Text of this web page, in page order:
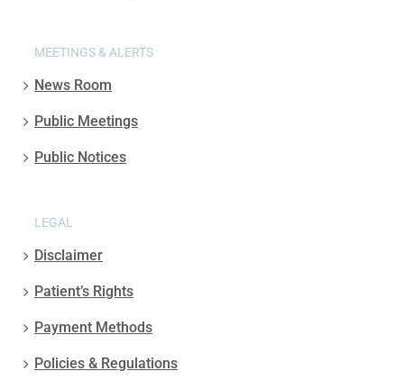
MEETINGS & ALERTS
News Room
Public Meetings
Public Notices
LEGAL
Disclaimer
Patient’s Rights
Payment Methods
Policies & Regulations